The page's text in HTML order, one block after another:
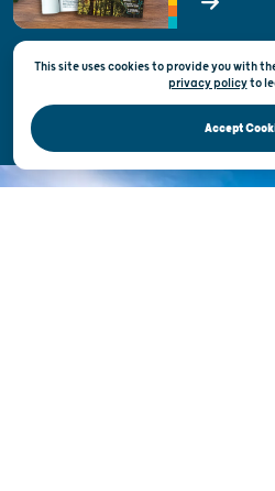
State of
Privacy & Terms
Official Site of the Wisconsin
This site uses cookies to provide you with
privacy policyto
Accept